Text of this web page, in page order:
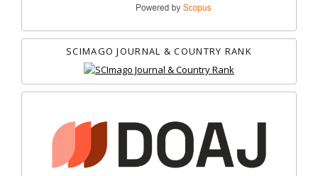
SCIMAGO JOURNAL & COUNTRY RANK